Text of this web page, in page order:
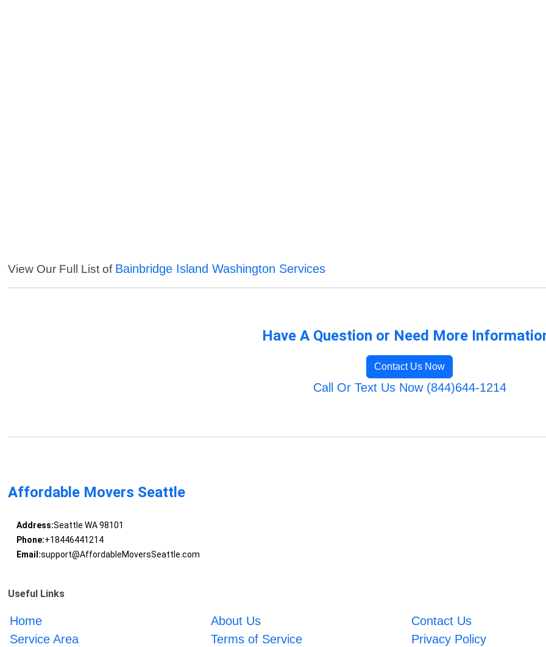
View Our Full List of Bainbridge Island Washington Services
Have A Question or Need More
Contact Us Now
Call Or Text Us Now (844)644-1214
Affordable Movers Seattle
Address:Seattle WA 98101
Phone:+18446441214
Email:support@AffordableMoversSeattle.com
Useful Links
Home About Us
Contact Us
Service Area
Terms of Service Privacy Policy